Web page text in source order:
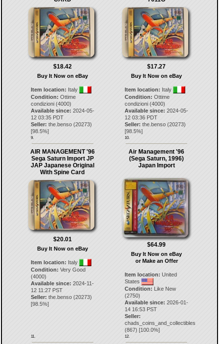
$18.42
Buy It Now on eBay
Item location: Italy
Condition: Ottime
condizioni (4000)
Available since: 2024-05-
12 03:35 PDT
Seller: the.benso(20273)
[98.5%]
9.
$17.27
Buy It Now on eBay
Item location: Italy
Condition: Ottime
condizioni (4000)
Available since: 2024-05-
12 03:36 PDT
Seller: the.benso (20273)
[98.5%]
10.
AIR MANAGEMENT '96
Sega Saturn Import JP
JAP Japanese Original
With Spine Card
$20.01
Buy It Now on eBay
Item location: Italy
Condition: Very Good
(4000)
Available since: 2024-11-
12 11:27 PST
Seller: the.benso(20273)
[98.5%]
11.
Air Management '96
(Sega Saturn, 1996)
Japan Import
$64.99
Buy It Now on eBay
or Make an Offer
Item location: United
States
Condition: Like New
(2750)
Available since: 2026-01-
14 16:53 PST
Seller:
chads_coins_and_collectibles
(867) [100.0%]
12.